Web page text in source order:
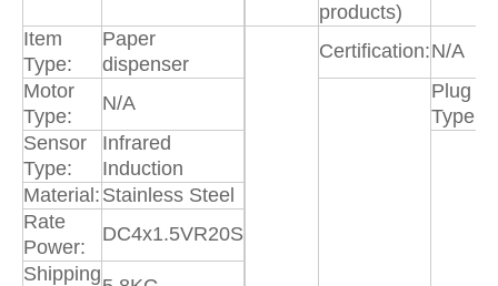
products)
Item
Type:
Paper
dispenser
Certification:N/A
Motor
Type:
N/A
Plug
Type:
Sensor
Type:
Infrared
Induction
Material: Stainless Steel
Rate
Power:
DC4x1.5VR20S
Shipping